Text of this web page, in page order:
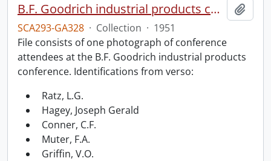
B.F. Goodrich industrial products conference.
SCA293-GA328 · Collection · 1951
File consists of one photograph of conference
attendees at the B.F. Goodrich industrial products
conference. Identifications from verso:
Ratz, L.G.
Hagey, Joseph Gerald
Conner, C.F.
Muter, F.A.
Griffin, V.O.